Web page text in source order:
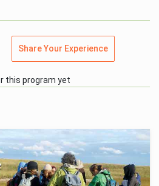
Share Your Experience
this program yet